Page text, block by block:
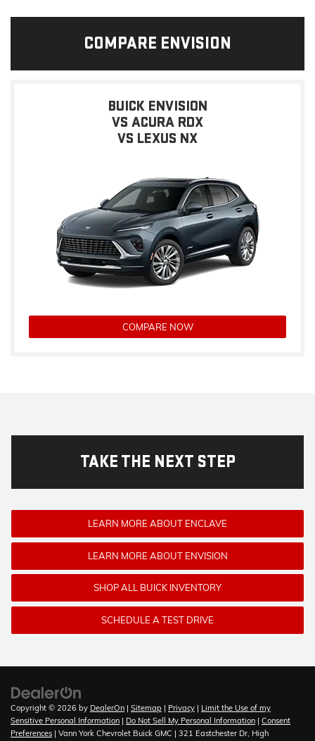
COMPARE ENVISION
BUICK ENVISION
VS ACURA RDX
VS LEXUS NX
COMPARE NOW
TAKE THE NEXT STEP
LEARN MORE ABOUT ENCLAVE
LEARN MORE ABOUT ENVISION
SHOP ALL BUICK INVENTORY
SCHEDULE A TEST DRIVE
Copyright © 2026 by DealerOn | Sitemap | Privacy | Limit the Use of my
Sensitive Personal Information | Do Not Sell My Personal Information | Consent
Preferences | Vann York Chevrolet Buick GMC | 321 Eastchester Dr, High